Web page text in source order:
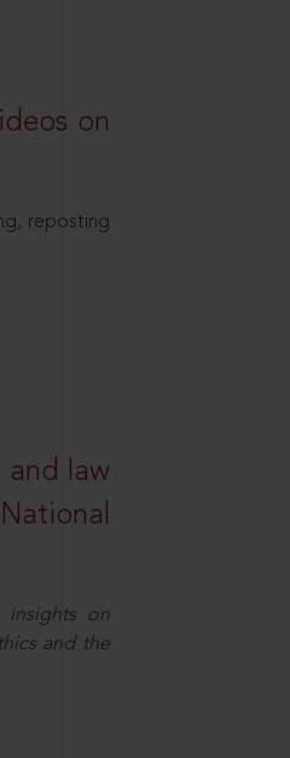
on
reposting
and law
insights on
and the